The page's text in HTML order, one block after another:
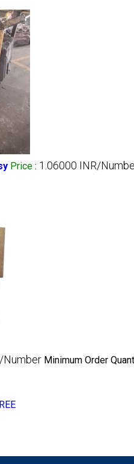
Price : 1.06000 INR/
Number Minimum Order